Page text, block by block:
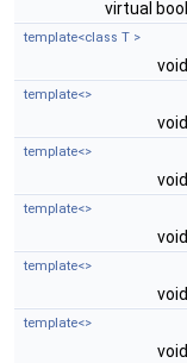
virtual bool
template<class T >
void
template<>
void
template<>
void
template<>
void
template<>
void
template<>
void